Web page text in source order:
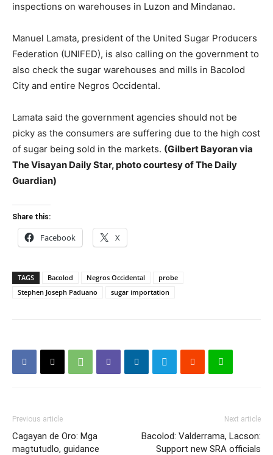
inspections on warehouses in Luzon and Mindanao.
Manuel Lamata, president of the United Sugar Producers
Federation (UNIFED), is also calling on the government to
also check the sugar warehouses and mills in Bacolod
City and entire Negros Occidental.
Lamata said the government agencies should not be
picky as the consumers are suffering due to the high cost
of sugar being sold in the markets. (Gilbert Bayoran via
The Visayan Daily Star, photo courtesy of The Daily
Guardian)
Share this:
Facebook X
TAGS Bacolod Negros Occidental
probe
Stephen Joseph Paduano
sugar importation
Previous article
Cagayan de Oro: Mga
magtutudlo, guidance
Next article
Bacolod: Valderrama, Lacson:
Support new SRA officials